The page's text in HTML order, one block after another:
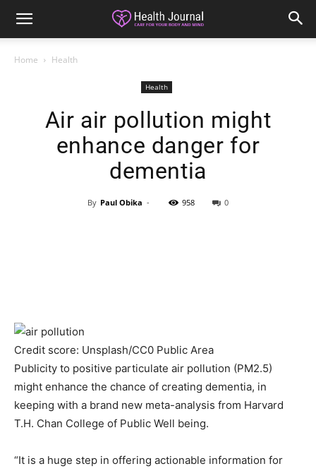
Home Health
Health
Air air pollution might
enhance danger for
dementia
By Paul Obika - 958 0
Credit score: Unsplash/CC0 Public Area
Publicity to positive particulate air pollution (PM2.5)
might enhance the chance of creating dementia, in
keeping with a brand new meta-analysis from Harvard
T.H. Chan College of Public Well being.
“It is a huge step in offering actionable information for